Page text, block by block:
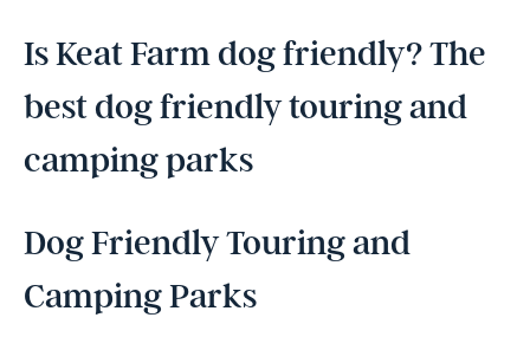
Is Keat Farm dog friendly? The
best dog friendly touring and
camping parks
Dog Friendly Touring and
Camping Parks